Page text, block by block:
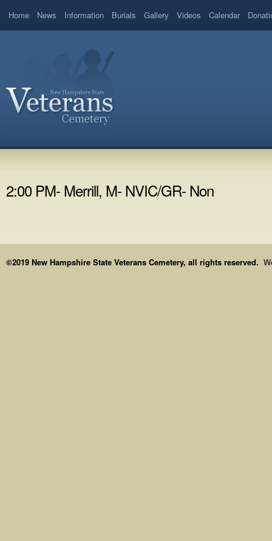
Home News Information Burials Gallery Videos Calendar
2:00 PM- Merrill, M- NVIC/GR- Non
©2019 New Hampshire State Veterans Cemetery, all rights reserved.